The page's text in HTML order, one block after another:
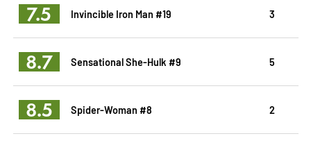
7.5 Invincible Iron Man #19 3
8.7 Sensational She-Hulk #9 5
8.5 Spider-Woman #8 2